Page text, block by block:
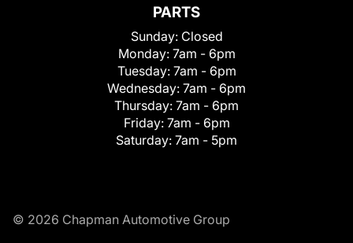
PARTS
Sunday: Closed
Monday: 7am - 6pm
Tuesday: 7am - 6pm
Wednesday: 7am - 6pm
Thursday: 7am - 6pm
Friday: 7am - 6pm
Saturday: 7am - 5pm
© 2026 Chapman Automotive Group